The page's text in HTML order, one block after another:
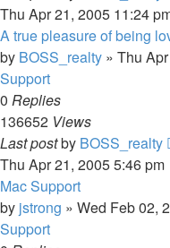
Thu Apr 21, 2005 11:24
A true pleasure of being
by BOSS_realty » Thu
Support
0 Replies
136652 Views
Last postby BOSS_realty
Thu Apr 21, 2005 5:46 pm
Mac Support
by jstrong » Wed Feb 02,
Support